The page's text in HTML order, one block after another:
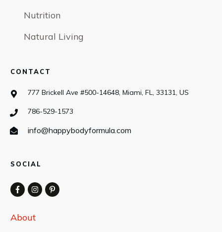
Nutrition
Natural Living
CONTACT
777 Brickell Ave #500-14648, Miami, FL, 33131, US
786-529-1573
info@happybodyformula.com
SOCIAL
About